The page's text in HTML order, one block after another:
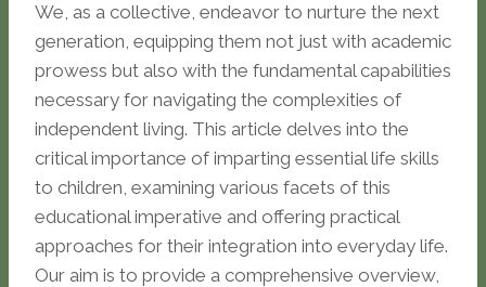
We, as a collective, endeavor to nurture the next
generation, equipping them not just with academic
prowess but also with the fundamental capabilities
necessary for navigating the complexities of
independent living. This article delves into the
critical importance of imparting essential life skills
to children, examining various facets of this
educational imperative and offering practical
approaches for their integration into everyday life.
Our aim is to provide a comprehensive overview,